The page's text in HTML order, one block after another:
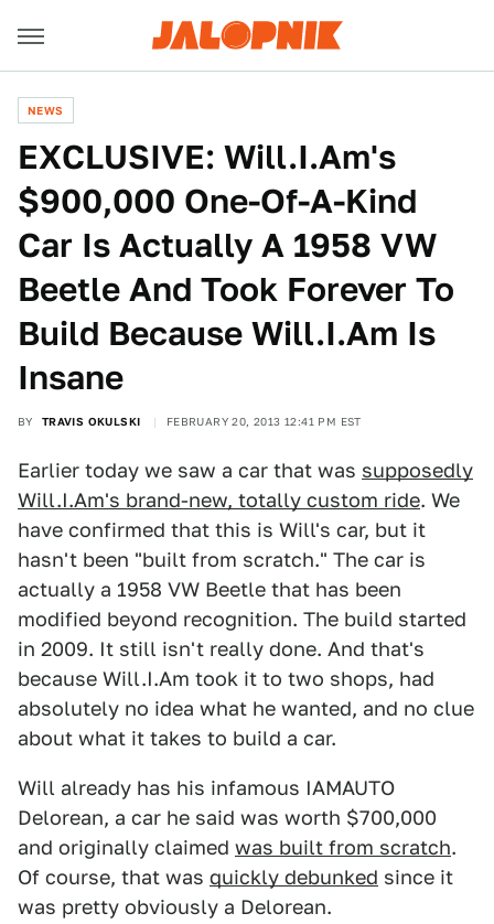
NEWS
EXCLUSIVE: Will.I.Am's
$900,000 One-Of-A-Kind
Car Is Actually A 1958 VW
Beetle And Took Forever To
Build Because Will.I.Am Is
Insane
BY TRAVIS OKULSKI FEBRUARY 20, 2013 12:41 PM EST
Earlier today we saw a car that was supposedly
Will.I.Am's brand-new, totally custom ride. We
have confirmed that this is Will's car, but it
hasn't been "built from scratch." The car is
actually a 1958 VW Beetle that has been
modified beyond recognition. The build started
in 2009. It still isn't really done. And that's
because Will.I.Am took it to two shops, had
absolutely no idea what he wanted, and no clue
about what it takes to build a car.
Will already has his infamous IAMAUTO
Delorean, a car he said was worth $700,000
and originally claimed was built from scratch.
Of course, that was quickly debunked since it
was pretty obviously a Delorean.